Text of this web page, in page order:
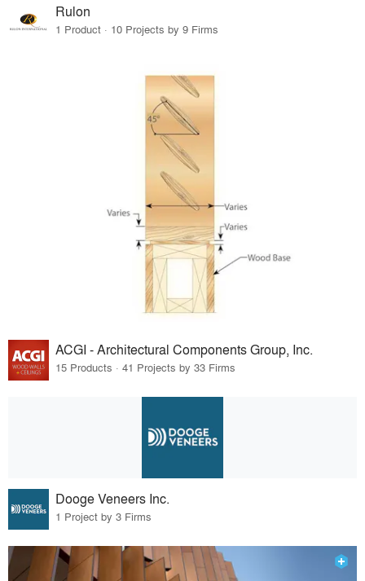
Rulon
1 Product · 10 Projects by 9 Firms
ACGI - Architectural Components Group, Inc.
15 Products · 41 Projects by 33 Firms
Dooge Veneers Inc.
1 Project by 3 Firms